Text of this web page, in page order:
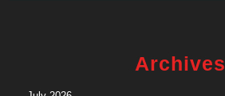
Archives